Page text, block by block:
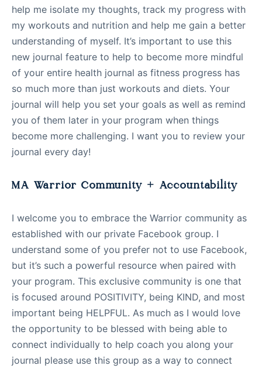
help me isolate my thoughts, track my progress with
my workouts and nutrition and help me gain a better
understanding of myself. It’s important to use this
new journal feature to help to become more mindful
of your entire health journal as fitness progress has
so much more than just workouts and diets. Your
journal will help you set your goals as well as remind
you of them later in your program when things
become more challenging. I want you to review your
journal every day!
MA Warrior Community + Accountability
I welcome you to embrace the Warrior community as
established with our private Facebook group. I
understand some of you prefer not to use Facebook,
but it’s such a powerful resource when paired with
your program. This exclusive community is one that
is focused around POSITIVITY, being KIND, and most
important being HELPFUL. As much as I would love
the opportunity to be blessed with being able to
connect individually to help coach you along your
journal please use this group as a way to connect